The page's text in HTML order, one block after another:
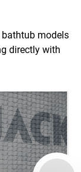
models
directly with